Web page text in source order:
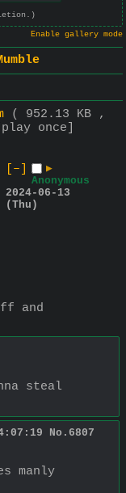
Enable gallery mode
( 952.13 KB ,
[play once]
[–]
▶
Anonymous
2024-06-13
(Thu)
and
steal
No. 6807
manly